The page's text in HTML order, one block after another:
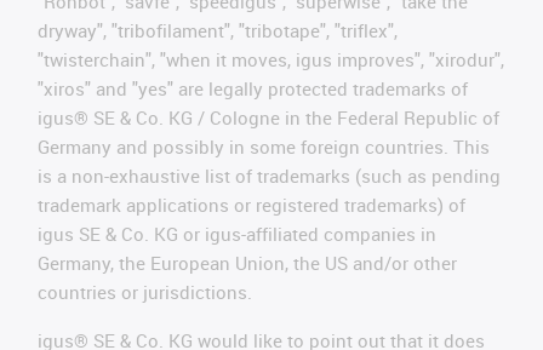
dryway", "tribofilament", "tribotape", "triflex",
"twisterchain", "when it moves, igus improves", "xirodur",
"xiros" and "yes" are legally protected trademarks of
igus® SE & Co. KG / Cologne in the Federal Republic of
Germany and possibly in some foreign countries. This
is a non-exhaustive list of trademarks (such as pending
trademark applications or registered trademarks) of
igus SE & Co. KG or igus-affiliated companies in
Germany, the European Union, the US and/or other
countries or jurisdictions.
igus® SE & Co. KG would like to point out that it does